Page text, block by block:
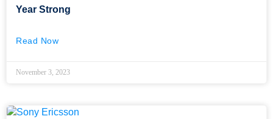
Year Strong
Read Now
November 3, 2023